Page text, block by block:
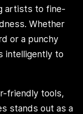
artists to fine-
Whether
or a punchy
intelligently to
friendly tools,
stands out as a